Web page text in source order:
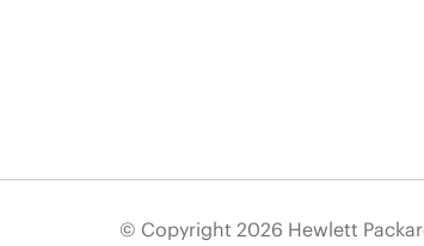
© Copyright 2026 Hewlett